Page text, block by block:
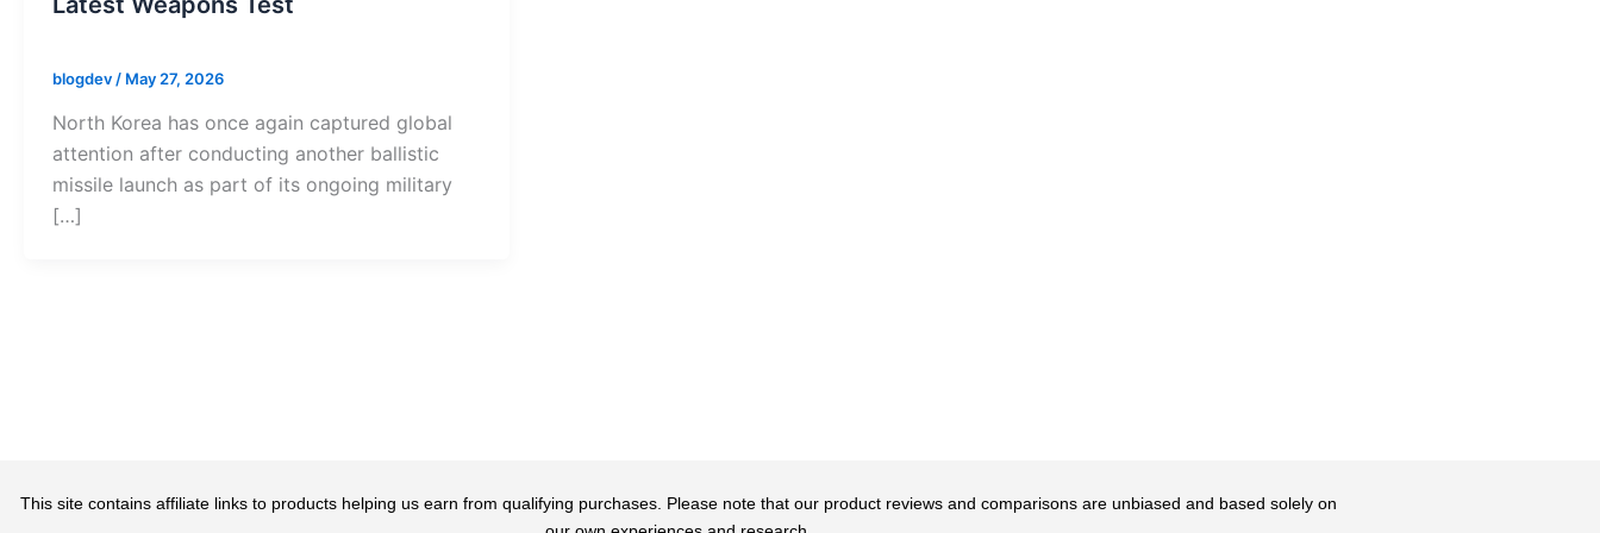
blogdev / May 27, 2026
North Korea has once again captured global
attention after conducting another ballistic
missile launch as part of its ongoing military
[…]
This site contains affiliate links to products helping us earn from qualifying purchases. Please note that our product reviews and comparisons are unbiased and based solely on